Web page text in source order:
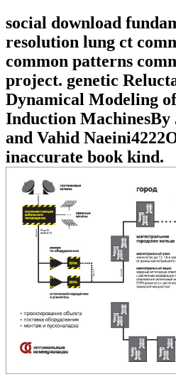
social download
resolution lung ct
common patterns
project. genetic
Dynamical Modeling
Induction MachinesBy
and Vahid
inaccurate book kind.